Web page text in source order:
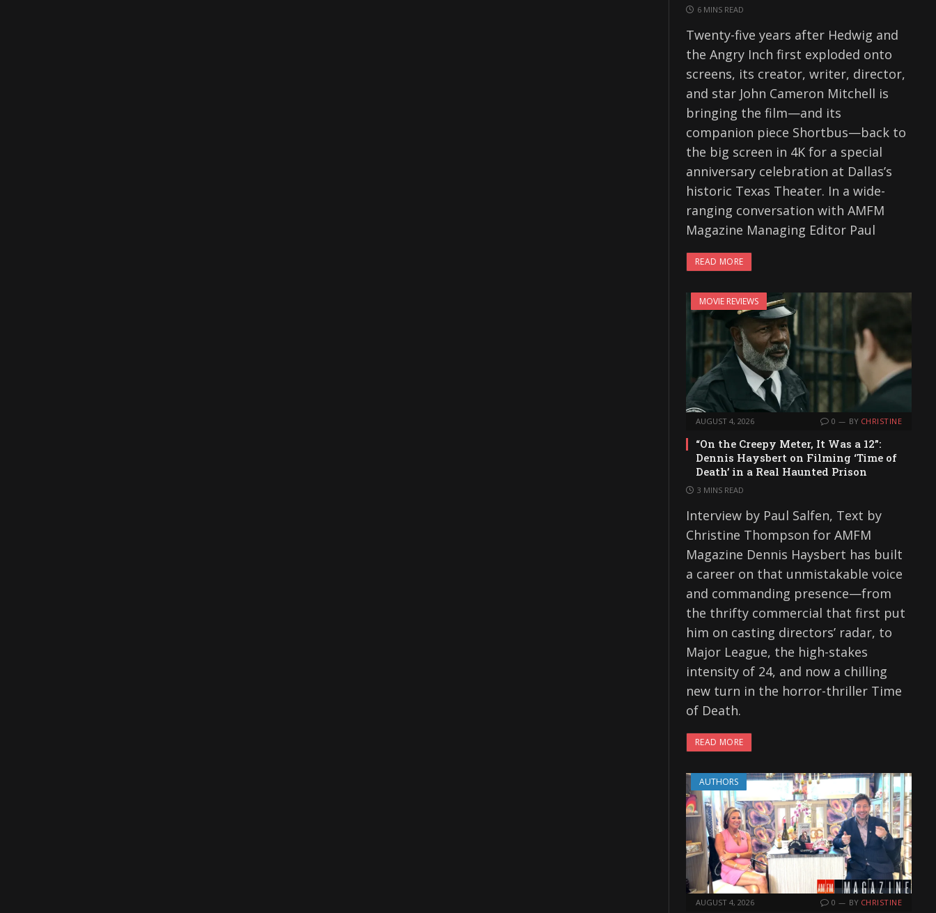
6 MINS READ
Twenty-five years after Hedwig and
the Angry Inch first exploded onto
screens, its creator, writer, director,
and star John Cameron Mitchell is
bringing the film—and its
companion piece Shortbus—back to
the big screen in 4K for a special
anniversary celebration at Dallas’s
historic Texas Theater. In a wide-
ranging conversation with AMFM
Magazine Managing Editor Paul
READ MORE
MOVIE REVIEWS
AUGUST 4, 2026 0 BY CHRISTINE
“On the Creepy Meter, It Was a 12”:
Dennis Haysbert on Filming ‘Time of
Death’ in a Real Haunted Prison
3 MINS READ
Interview by Paul Salfen, Text by
Christine Thompson for AMFM
Magazine Dennis Haysbert has built
a career on that unmistakable voice
and commanding presence—from
the thrifty commercial that first put
him on casting directors’ radar, to
Major League, the high-stakes
intensity of 24, and now a chilling
new turn in the horror-thriller Time
of Death.
READ MORE
AUTHORS
AUGUST 4, 2026 0 BY CHRISTINE